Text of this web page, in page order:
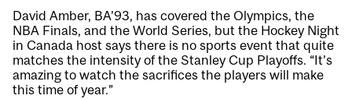
David Amber, BA’93, has covered the Olympics, the
NBA Finals, and the World Series, but the Hockey Night
in Canada host says there is no sports event that quite
matches the intensity of the Stanley Cup Playoffs. “It’s
amazing to watch the sacrifices the players will make
this time of year.”